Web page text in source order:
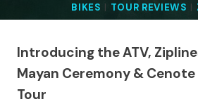
BIKES | TOUR REVIEWS |
Introducing the ATV,
Mayan Ceremony & Cenote
Tour